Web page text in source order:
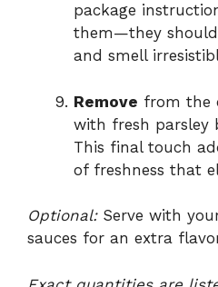
package
them—they
and smell
Remove from the
with fresh parsley
This final touch
of freshness that
Optional:Serve with
sauces for an extra